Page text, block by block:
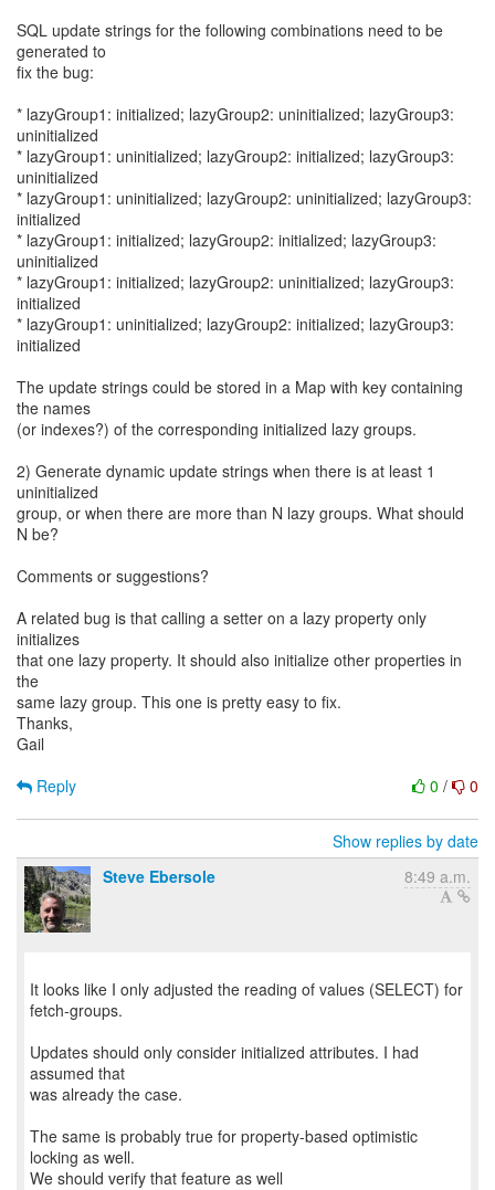
SQL update strings for the following combinations need to be
generated to
fix the bug:
* lazyGroup1: initialized; lazyGroup2: uninitialized; lazyGroup3:
uninitialized
* lazyGroup1: uninitialized; lazyGroup2: initialized; lazyGroup3:
uninitialized
* lazyGroup1: uninitialized; lazyGroup2: uninitialized; lazyGroup3:
initialized
* lazyGroup1: initialized; lazyGroup2: initialized; lazyGroup3:
uninitialized
* lazyGroup1: initialized; lazyGroup2: uninitialized; lazyGroup3:
initialized
* lazyGroup1: uninitialized; lazyGroup2: initialized; lazyGroup3:
initialized
The update strings could be stored in a Map with key containing
the names
(or indexes?) of the corresponding initialized lazy groups.
2) Generate dynamic update strings when there is at least 1
uninitialized
group, or when there are more than N lazy groups. What should
N be?
Comments or suggestions?
A related bug is that calling a setter on a lazy property only
initializes
that one lazy property. It should also initialize other properties in
the
same lazy group. This one is pretty easy to fix.
Thanks,
Gail
0 / 0
Reply
Show replies by date
Steve Ebersole
8:49 a.m.
It looks like I only adjusted the reading of values (SELECT) for
fetch-groups.
Updates should only consider initialized attributes. I had
assumed that
was already the case.
The same is probably true for property-based optimistic
locking as well.
We should verify that feature as well